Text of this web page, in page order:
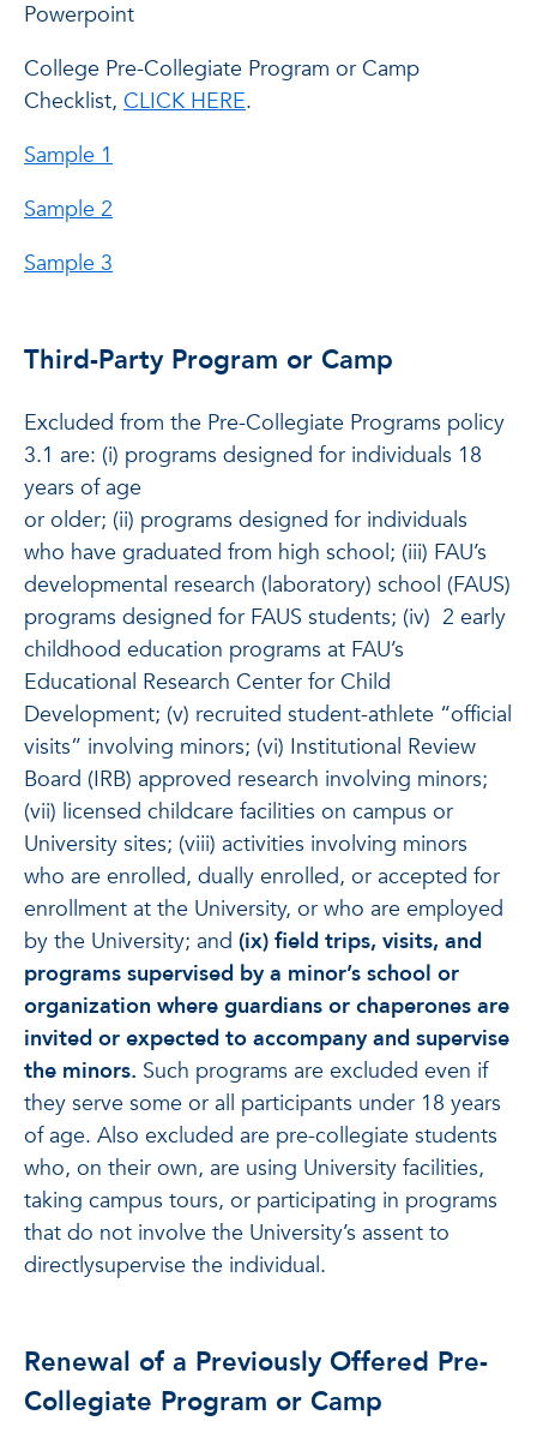
Powerpoint
College Pre-Collegiate Program or Camp
Checklist, CLICK HERE.
Sample 1
Sample 2
Sample 3
Third-Party Program or Camp
Excluded from the Pre-Collegiate Programs policy
3.1 are: (i) programs designed for individuals 18
years of age
or older; (ii) programs designed for individuals
who have graduated from high school; (iii) FAU’s
developmental research (laboratory) school (FAUS)
programs designed for FAUS students; (iv) 2 early
childhood education programs at FAU’s
Educational Research Center for Child
Development; (v) recruited student-athlete “official
visits” involving minors; (vi) Institutional Review
Board (IRB) approved research involving minors;
(vii) licensed childcare facilities on campus or
University sites; (viii) activities involving minors
who are enrolled, dually enrolled, or accepted for
enrollment at the University, or who are employed
by the University; and (ix) field trips, visits, and
programs supervised by a minor’s school or
organization where guardians or chaperones are
invited or expected to accompany and supervise
the minors. Such programs are excluded even if
they serve some or all participants under 18 years
of age. Also excluded are pre-collegiate students
who, on their own, are using University facilities,
taking campus tours, or participating in programs
that do not involve the University’s assent to
directlysupervise the individual.
Renewal of a Previously Offered Pre-
Collegiate Program or Camp